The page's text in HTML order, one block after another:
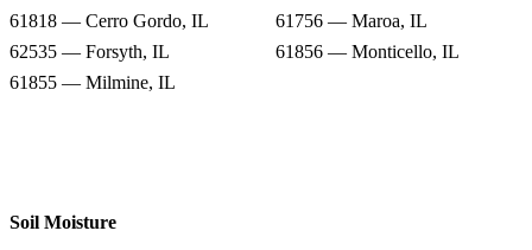
61818 — Cerro Gordo, IL
61756 — Maroa, IL
62535 — Forsyth, IL
61856 — Monticello, IL
61855 — Milmine, IL
Soil Moisture